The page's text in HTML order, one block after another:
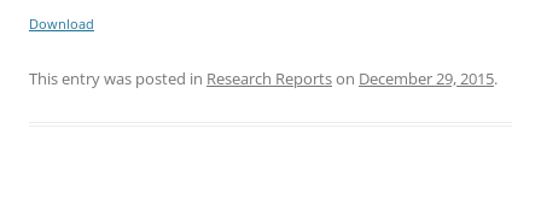
Download
This entry was posted in Research Reportson December 29, 2015.